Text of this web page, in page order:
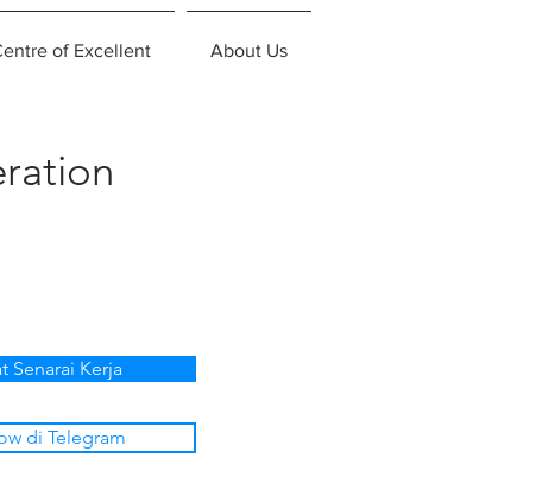
of Excellent About Us
Senarai Kerja
di Telegram